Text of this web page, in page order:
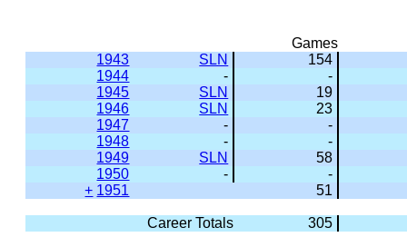
Games
1943
SLN
154
1944
-
-
1945
SLN
19
1946
SLN
23
1947
-
-
1948
-
-
1949
SLN
58
1950
-
-
+ 1951 51
Career Totals 305